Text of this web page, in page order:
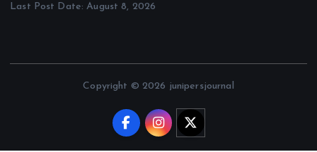
Last Post Date:August 8, 2026
Copyright © 2026 junipersjournal